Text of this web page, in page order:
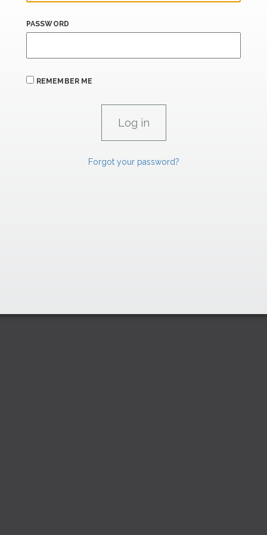
PASSWORD
REMEMBER ME
Forgot your password?